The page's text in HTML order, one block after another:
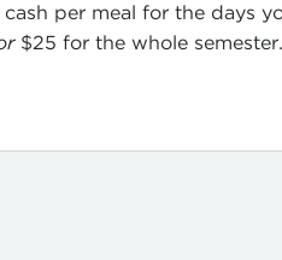
per meal for the days
$25 for the whole semester.